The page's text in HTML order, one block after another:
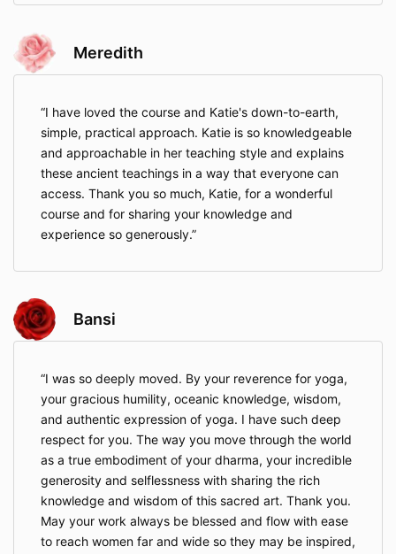
Meredith
I have loved the course and Katie's down-to-earth,
simple, practical approach. Katie is so knowledgeable
and approachable in her teaching style and explains
these ancient teachings in a way that everyone can
access. Thank you so much, Katie, for a wonderful
course and for sharing your knowledge and
experience so generously.
Bansi
I was so deeply moved. By your reverence for yoga,
your gracious humility, oceanic knowledge, wisdom,
and authentic expression of yoga. I have such deep
respect for you. The way you move through the world
as a true embodiment of your dharma, your incredible
generosity and selflessness with sharing the rich
knowledge and wisdom of this sacred art. Thank you.
May your work always be blessed and flow with ease
to reach women far and wide so they may be inspired,